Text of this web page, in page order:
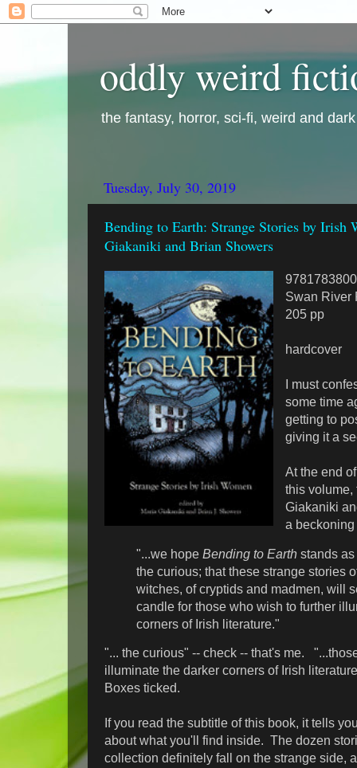
oddly weird
the fantasy, horror, sci-fi, weird and
Tuesday, July 30, 2019
Bending to Earth: Strange Stories by Irish
Giakaniki and Brian Showers
Swan River
205 pp
hardcover
I must
some time
getting to
giving it a
At the end
this volume,
Giakaniki
a
"...we hope Bending to Earth stands
the curious; that these strange stories
witches, of cryptids and madmen, will
candle for those who wish to further
corners of Irish literature."
"... the curious" -- check -- that's me.
illuminate the darker corners of Irish
Boxes ticked.
If you read the subtitle of this book, it tells
about what you'll find inside. The dozen
collection definitely fall on the strange side,